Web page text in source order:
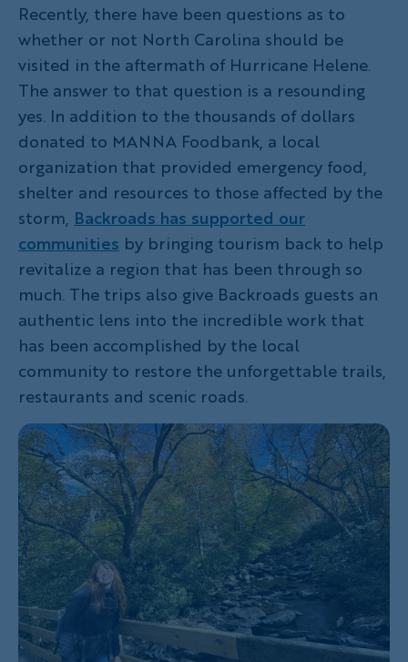
Recently, there have been questions as to
whether or not North Carolina should be
visited in the aftermath of Hurricane Helene.
The answer to that question is a resounding
yes. In addition to the thousands of dollars
donated to MANNA Foodbank, a local
organization that provided emergency food,
shelter and resources to those affected by the
storm, Backroads has supported our
communities by bringing tourism back to help
revitalize a region that has been through so
much. The trips also give Backroads guests an
authentic lens into the incredible work that
has been accomplished by the local
community to restore the unforgettable trails,
restaurants and scenic roads.